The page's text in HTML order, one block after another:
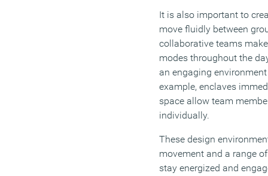
It is also important to
move fluidly between
collaborative teams
modes throughout the
an engaging
example, enclaves
space allow team
individually.
These design
movement and a range
stay energized and